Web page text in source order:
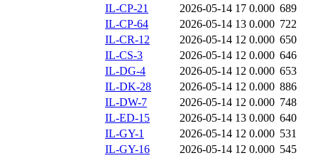
IL-CP-21
2026-05-14 17 0.000 689
IL-CP-64
2026-05-14 13 0.000 722
IL-CR-12
2026-05-14 12 0.000 650
IL-CS-3
2026-05-14 12 0.000 646
IL-DG-4
2026-05-14 12 0.000 653
IL-DK-28
2026-05-14 12 0.000 886
IL-DW-7
2026-05-14 12 0.000 748
IL-ED-15
2026-05-14 13 0.000 640
IL-GY-1
2026-05-14 12 0.000 531
IL-GY-16
2026-05-14 12 0.000 545